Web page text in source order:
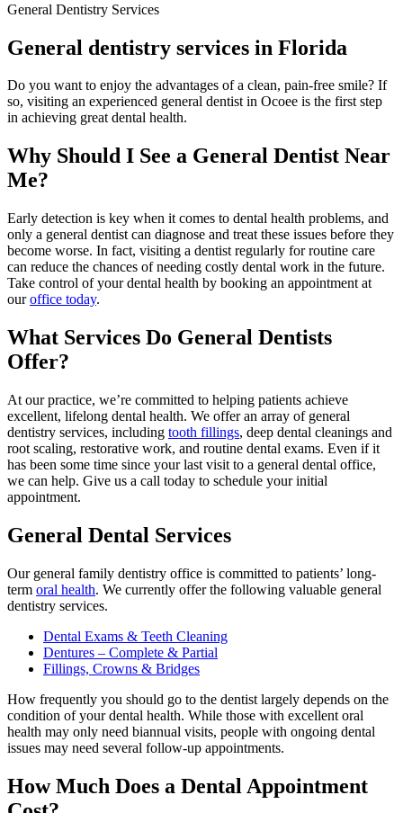
General Dentistry Services
General dentistry services in Florida
Do you want to enjoy the advantages of a clean, pain-free smile? If
so, visiting an experienced general dentist in Ocoee is the first step
in achieving great dental health.
Why Should I See a General Dentist Near
Me?
Early detection is key when it comes to dental health problems, and
only a general dentist can diagnose and treat these issues before they
become worse. In fact, visiting a dentist regularly for routine care
can reduce the chances of needing costly dental work in the future.
Take control of your dental health by booking an appointment at
our office today.
What Services Do General Dentists
Offer?
At our practice, we’re committed to helping patients achieve
excellent, lifelong dental health. We offer an array of general
dentistry services, including tooth fillings, deep dental cleanings and
root scaling, restorative work, and routine dental exams. Even if it
has been some time since your last visit to a general dental office,
we can help. Give us a call today to schedule your initial
appointment.
General Dental Services
Our general family dentistry office is committed to patients’ long-
term oral health. We currently offer the following valuable general
dentistry services.
Dental Exams & Teeth Cleaning
Dentures – Complete & Partial
Fillings, Crowns & Bridges
How frequently you should go to the dentist largely depends on the
condition of your dental health. While those with excellent oral
health may only need biannual visits, people with ongoing dental
issues may need several follow-up appointments.
How Much Does a Dental Appointment